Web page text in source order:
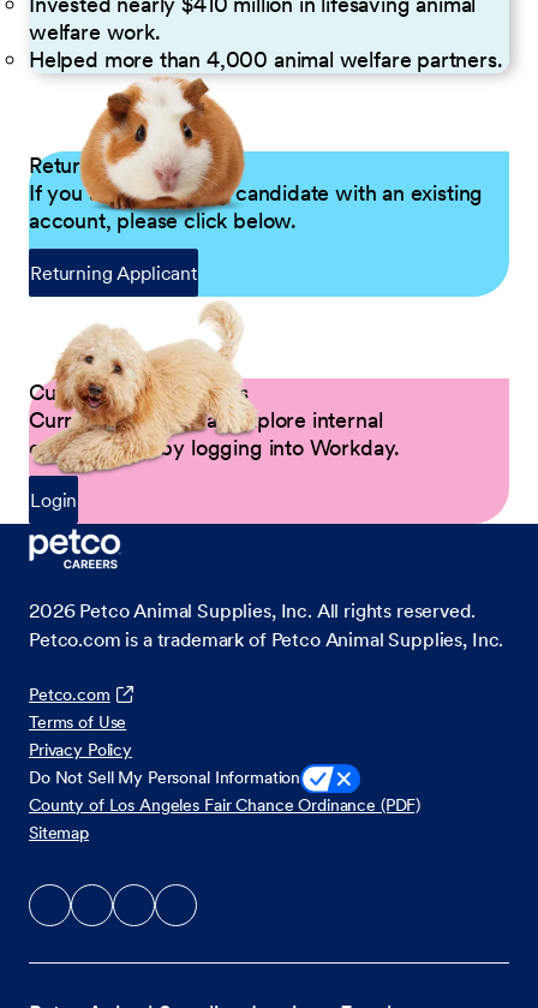
welfare work.
Helped more than 4,000 animal welfare partners.
Returning Applicants
If you are a returning candidate with an existing
account, please click below.
Returning Applicant
Current Petco Partners
Current Partners can explore internal
opportunities by logging into Workday.
Login
2026 Petco Animal Supplies, Inc. All rights reserved.
Petco.com is a trademark of Petco Animal Supplies, Inc.
Petco.com
Terms of Use
Privacy Policy
Do Not Sell My Personal Information
County of Los Angeles Fair Chance Ordinance (PDF)
Sitemap